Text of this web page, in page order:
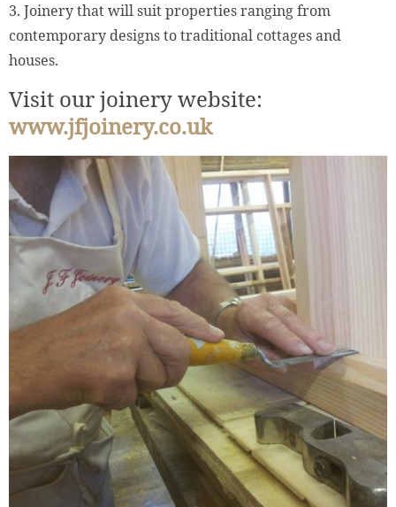
3. Joinery that will suit properties ranging from
contemporary designs to traditional cottages and
houses.
Visit our joinery website:
www.jfjoinery.co.uk